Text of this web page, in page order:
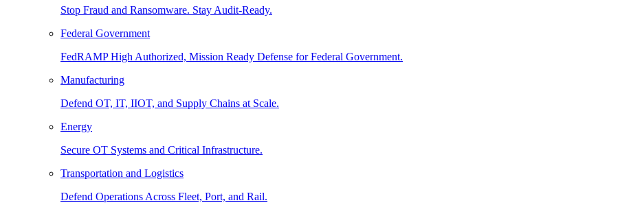
Stop Fraud and Ransomware. Stay Audit-Ready.
Federal Government
FedRAMP High Authorized, Mission Ready Defense for Federal Government.
Manufacturing
Defend OT, IT, IIOT, and Supply Chains at Scale.
Energy
Secure OT Systems and Critical Infrastructure.
Transportation and Logistics
Defend Operations Across Fleet, Port, and Rail.